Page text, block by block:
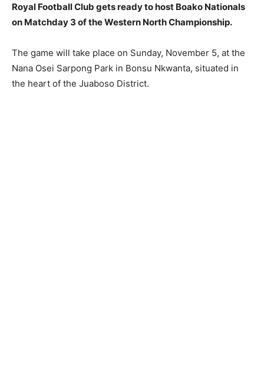
Royal Football Club gets ready to host Boako Nationals
on Matchday 3 of the Western North Championship.
The game will take place on Sunday, November 5, at the
Nana Osei Sarpong Park in Bonsu Nkwanta, situated in
the heart of the Juaboso District.